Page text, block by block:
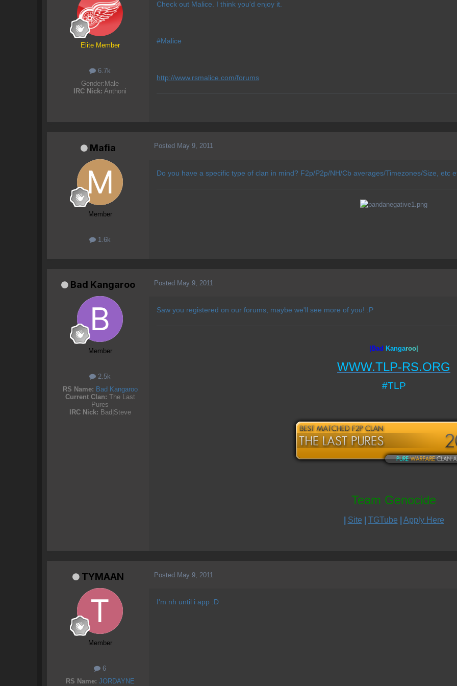
Elite Member
6.7k
Gender: Male
IRC Nick: Anthoni
Check out Malice. I think you'd enjoy it.
#Malice
http://www.rsmalice.com/forums
Mafia
Member
1.6k
Posted May 9, 2011
Do you have a specific type of clan in mind? F2p/P2p/NH/Cb averages/Timezones/Size, etc
Bad Kangaroo
Member
2.5k
RS Name: Bad Kangaroo
Current Clan: The Last
Pures
IRC Nick: Bad|Steve
Posted May 9, 2011
Saw you registered on our forums, maybe we'll see more of you! :P
|Bad Kangaroo|
WWW.TLP-RS.ORG
#TLP
Team Genocide
Site TGTube Apply Here
TYMAAN
Member
6
RS Name: JORDAYNE
Posted May 9, 2011
I'm nh until i app :D